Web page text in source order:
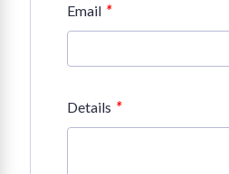
Email *
Details *